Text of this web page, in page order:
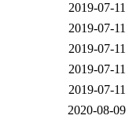
2019-07-11
2019-07-11
2019-07-11
2019-07-11
2019-07-11
2020-08-09